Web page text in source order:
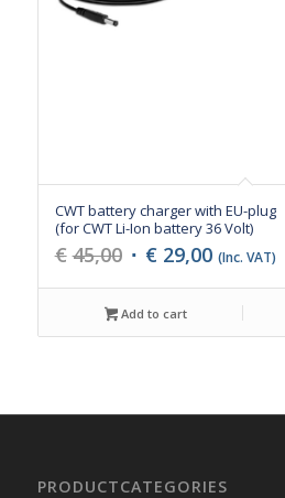
CWT battery charger with EU-plug
(for CWT Li-Ion battery 36 Volt)
€ 45,00 Original
was:
€45,00.
€ 29,00Current
€29,00.
(Inc. VAT)
Add to cart
PRODUCTCATEGORIES